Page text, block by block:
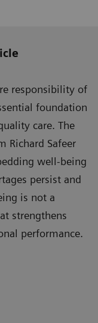
responsibility of
foundation
care. The
Richard Safeer
well-being
persist and
is not a
strengthens
performance.